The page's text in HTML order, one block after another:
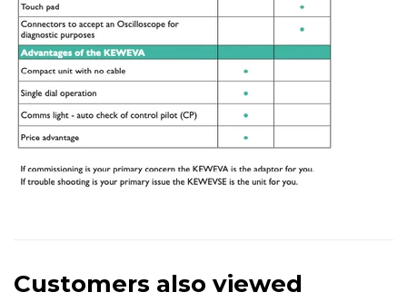
Customers also viewed